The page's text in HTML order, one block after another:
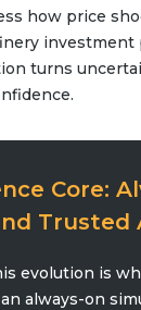
Book a demo
how price
investment
turns
Core:
Trusted
evolution is
an always-on